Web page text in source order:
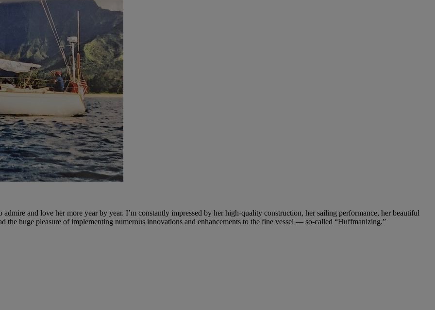
admire and love her more year by year. I’m constantly impressed by her high-quality construction, her sailing performance, her beautiful
the huge pleasure of implementing numerous innovations and enhancements to the fine vessel — so-called “Huffmanizing.”